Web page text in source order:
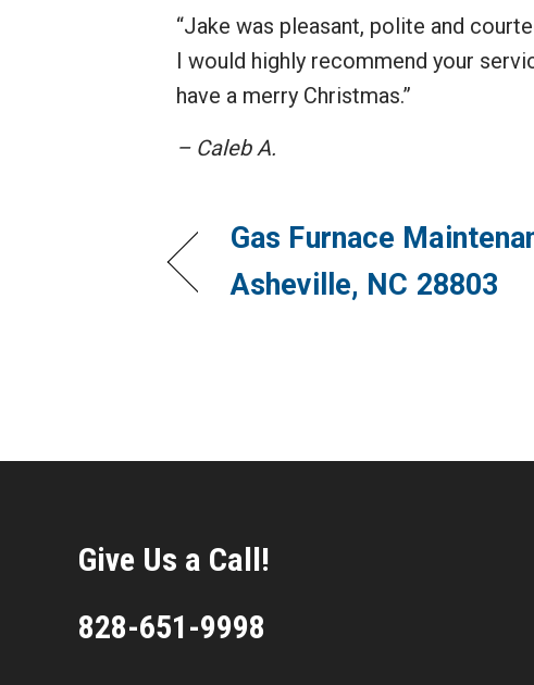
“Jake was pleasant, polite and
I would highly recommend your
have a merry Christmas.”
– Caleb A.
Gas Furnace
Asheville, NC 28803
Give Us a Call!
828-651-9998